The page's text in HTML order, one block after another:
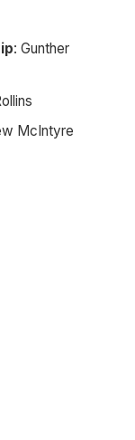
: Gunther
McIntyre